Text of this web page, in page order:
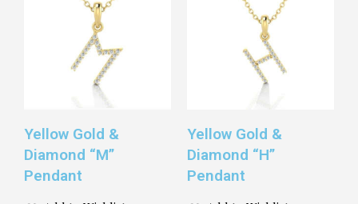
Yellow Gold &
Diamond “M”
Pendant
Yellow Gold &
Diamond “H”
Pendant